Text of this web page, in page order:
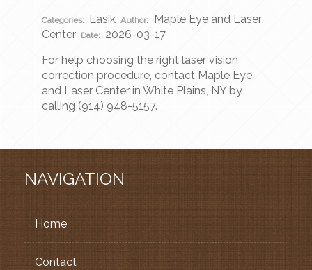
Categories: Lasik Author:
Maple Eye and Laser
Center Date: 2026-03-17
For help choosing the right laser vision
correction procedure, contact Maple Eye
and Laser Center in White Plains, NY by
calling (914) 948-5157.
NAVIGATION
Home
Contact